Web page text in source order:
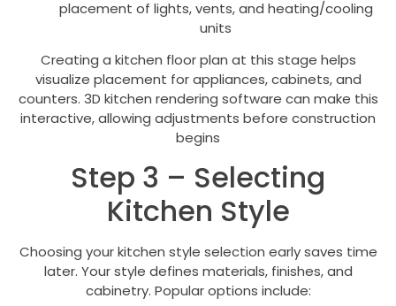
placement of lights, vents, and heating/cooling
units
Creating a kitchen floor plan at this stage helps
visualize placement for appliances, cabinets, and
counters. 3D kitchen rendering software can make this
interactive, allowing adjustments before construction
begins
Step 3 – Selecting
Kitchen Style
Choosing your kitchen style selection early saves time
later. Your style defines materials, finishes, and
cabinetry. Popular options include: